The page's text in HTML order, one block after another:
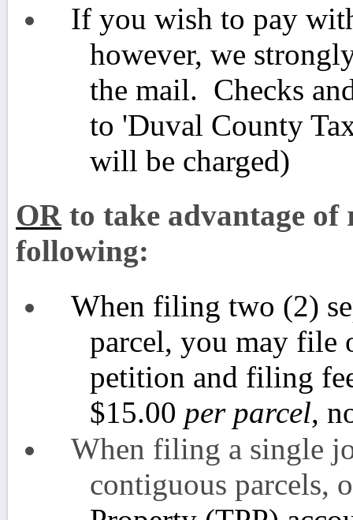
If you wish to pay
however, we
the mail. Checks
to 'Duval County
will be charged)
OR to take advantage of
following:
When filing two (2)
parcel, you may file
petition and filing
$15.00 per parcel,
When filing a single
contiguous parcels,